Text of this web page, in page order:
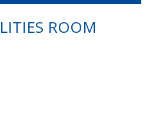
ROOM